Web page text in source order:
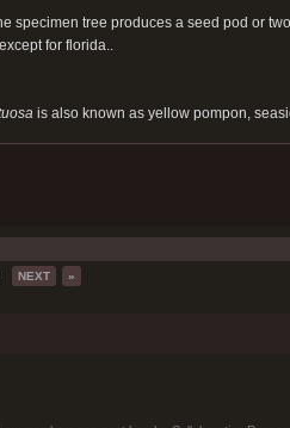
specimen tree produces a seed pod or
for florida..
is also known as yellow pompon,
NEXT »